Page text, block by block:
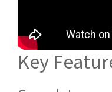
Key